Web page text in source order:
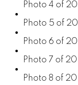
Photo 4 of 20
Photo 5 of 20
Photo 6 of 20
Photo 7 of 20
Photo 8 of 20